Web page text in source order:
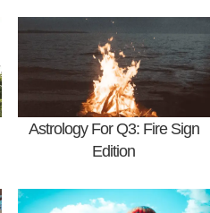
Astrology For Q3: Fire Sign
Edition